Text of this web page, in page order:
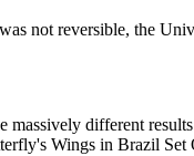
not reversible, the
massively different
Wings in Brazil